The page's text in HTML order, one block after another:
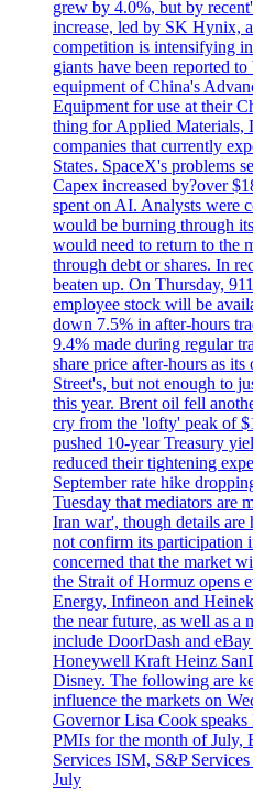
grew by 4.0%, but by
increase, led by SK Hynix,
competition is intensifying
giants have been reported
equipment of China's
Equipment for use at their
thing for Applied Materials,
companies that currently
States. SpaceX's problems
Capex increased by?over
spent on AI. Analysts were
would be burning through
would need to return to the
through debt or shares. In
beaten up. On Thursday,
employee stock will be
down 7.5% in after-hours
9.4% made during regular
share price after-hours as its
Street's, but not enough to
this year. Brent oil fell
cry from the 'lofty' peak of
pushed 10-year Treasury
reduced their tightening
September rate hike
Tuesday that mediators are
Iran war', though details
not confirm its participation
concerned that the market
the Strait of Hormuz opens
Energy, Infineon and
the near future, as well as a
include DoorDash and
Honeywell Kraft Heinz
Disney. The following are
influence the markets on
Governor Lisa Cook
PMIs for the month of July,
Services ISM, S&P
July